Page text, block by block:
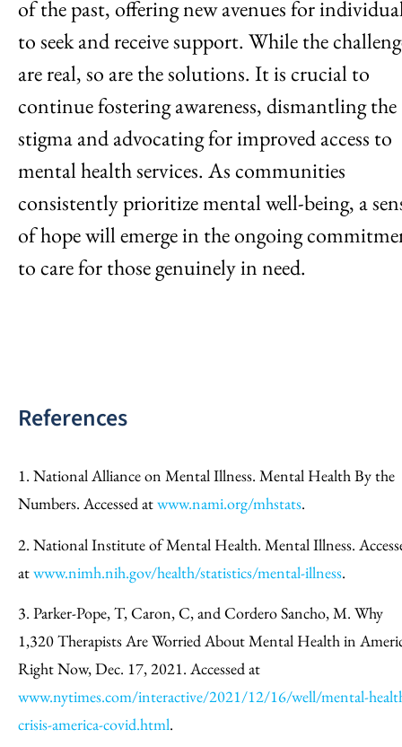
of the past, offering new avenues for
to seek and receive support. While the
are real, so are the solutions. It is crucial to
continue fostering awareness, dismantling the
stigma and advocating for improved access to
mental health services. As communities
consistently prioritize mental well-being, a
of hope will emerge in the ongoing
to care for those genuinely in need.
References
1. National Alliance on Mental Illness. Mental Health By the
Numbers. Accessed atwww.nami.org/mhstats.
2. National Institute of Mental Health. Mental Illness.
atwww.nimh.nih.gov/health/statistics/mental-illness.
3. Parker-Pope, T, Caron, C, and Cordero Sancho, M. Why
1,320 Therapists Are Worried About Mental Health in
Right Now, Dec. 17, 2021. Accessed at
www.nytimes.com/interactive/2021/12/16/well/mental-
crisis-america-covid.html.